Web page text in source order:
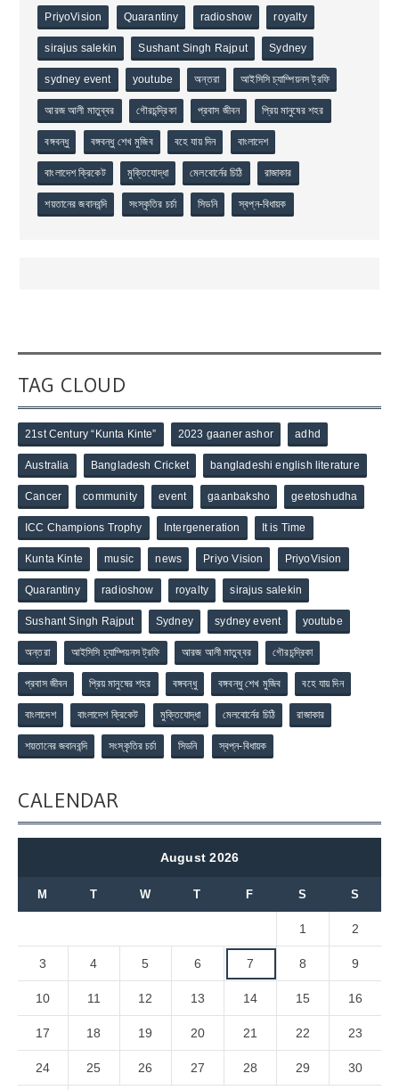
PriyoVision Quarantiny radioshow royalty
sirajus salekin Sushant Singh Rajput Sydney
sydney event youtube অন্তরা আইসিসি চ্যাম্পিয়নস ট্রফি
আরজ আলী মাতুব্বর গৌরচন্দ্রিকা প্রবাস জীবন প্রিয় মানুষের শহর
বঙ্গবন্ধু বঙ্গবন্ধু শেখ মুজিব বহে যায় দিন বাংলাদেশ
বাংলাদেশ ক্রিকেট মুক্তিযোদ্ধা মেলবোর্নের চিঠি রাজাকার
শয়তানের জবানবন্দি সংস্কৃতির চর্চা সিডনি স্বপ্ন-বিধায়ক
TAG CLOUD
21st Century “Kunta Kinte” 2023 gaaner ashor adhd
Australia Bangladesh Cricket bangladeshi english literature
Cancer community event gaanbaksho geetoshudha
ICC Champions Trophy Intergeneration It is Time
Kunta Kinte music news Priyo Vision PriyoVision
Quarantiny radioshow royalty sirajus salekin
Sushant Singh Rajput Sydney sydney event youtube
অন্তরা আইসিসি চ্যাম্পিয়নস ট্রফি আরজ আলী মাতুব্বর গৌরচন্দ্রিকা
প্রবাস জীবন প্রিয় মানুষের শহর বঙ্গবন্ধু বঙ্গবন্ধু শেখ মুজিব বহে যায় দিন
বাংলাদেশ বাংলাদেশ ক্রিকেট মুক্তিযোদ্ধা মেলবোর্নের চিঠি রাজাকার
শয়তানের জবানবন্দি সংস্কৃতির চর্চা সিডনি স্বপ্ন-বিধায়ক
CALENDAR
August 2026
M T W T F S S
1 2
3 4 5 6 7 8 9
10 11 12 13 14 15 16
17 18 19 20 21 22 23
24 25 26 27 28 29 30